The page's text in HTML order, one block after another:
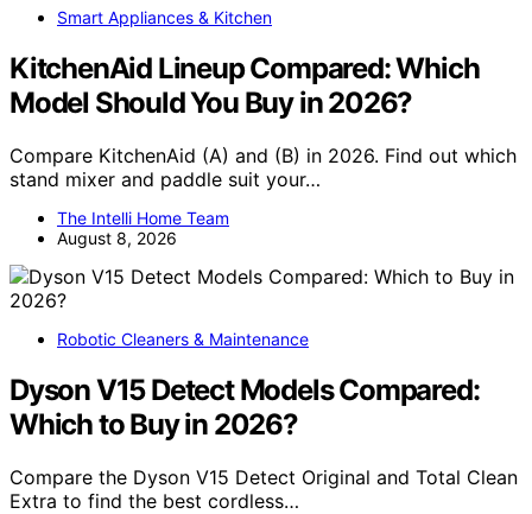
Smart Appliances & Kitchen
KitchenAid Lineup Compared: Which
Model Should You Buy in 2026?
Compare KitchenAid (A) and (B) in 2026. Find out which
stand mixer and paddle suit your…
The Intelli Home Team
August 8, 2026
Robotic Cleaners & Maintenance
Dyson V15 Detect Models Compared:
Which to Buy in 2026?
Compare the Dyson V15 Detect Original and Total Clean
Extra to find the best cordless…